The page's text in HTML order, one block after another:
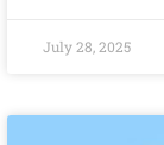
July 28, 2025